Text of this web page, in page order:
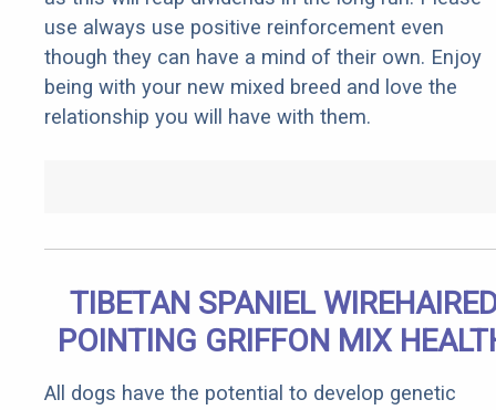
use always use positive reinforcement even
though they can have a mind of their own. Enjoy
being with your new mixed breed and love the
relationship you will have with them.
TIBETAN SPANIEL
POINTING GRIFFON MIX
All dogs have the potential to develop genetic